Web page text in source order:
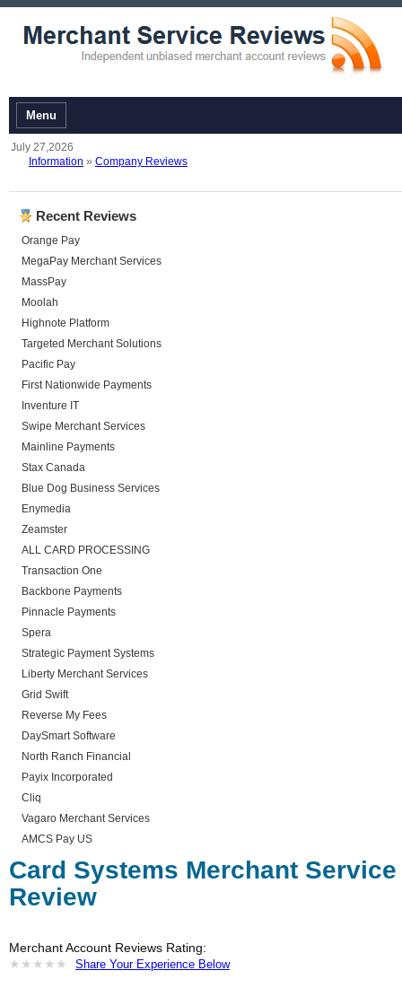
Menu
July 27,2026
Information » Company Reviews
Recent Reviews
Orange Pay
MegaPay Merchant Services
MassPay
Moolah
Highnote Platform
Targeted Merchant Solutions
Pacific Pay
First Nationwide Payments
Inventure IT
Swipe Merchant Services
Mainline Payments
Stax Canada
Blue Dog Business Services
Enymedia
Zeamster
ALL CARD PROCESSING
Transaction One
Backbone Payments
Pinnacle Payments
Spera
Strategic Payment Systems
Liberty Merchant Services
Grid Swift
Reverse My Fees
DaySmart Software
North Ranch Financial
Payix Incorporated
Cliq
Vagaro Merchant Services
AMCS Pay US
Card Systems Merchant Service
Review
Merchant Account Reviews Rating:
★ ★ ★ ★ ★
★ ★ ★ ★ ★ Share Your Experience Below